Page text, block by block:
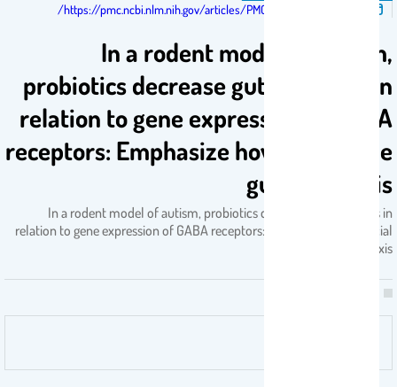
https://pmc.ncbi.nlm.nih.gov/articles/PMC11459612/
In a rodent model of autism,
probiotics decrease gut leakiness in
relation to gene expression of GABA
receptors: Emphasize how crucial the
gut-brain axis
In a rodent model of autism, probiotics decrease gut leakiness in
relation to gene expression of GABA receptors: Emphasize how crucial
the gut-brain axis